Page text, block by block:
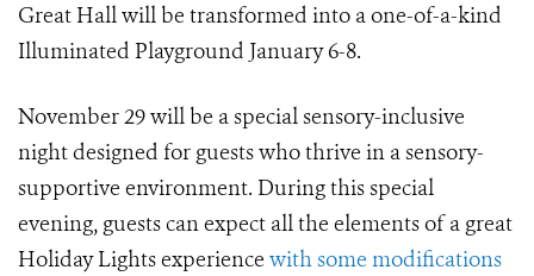
Great Hall will be transformed into a one-of-a-kind
Illuminated Playground January 6-8.
November 29 will be a special sensory-inclusive
night designed for guests who thrive in a sensory-
supportive environment. During this special
evening, guests can expect all the elements of a great
Holiday Lights experience with some modifications